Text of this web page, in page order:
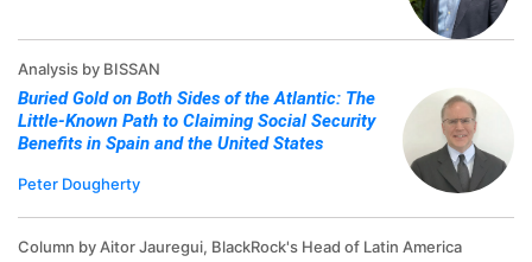
Analysis by BISSAN
Buried Gold on Both Sides of the Atlantic: The
Little-Known Path to Claiming Social Security
Benefits in Spain and the United States
Peter Dougherty
Column by Aitor Jauregui, BlackRock's Head of Latin America